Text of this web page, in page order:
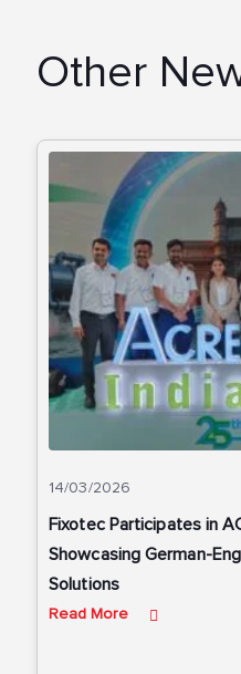
Other
14/03/2026
Fixotec Participates in
Showcasing German-
Solutions
Read More